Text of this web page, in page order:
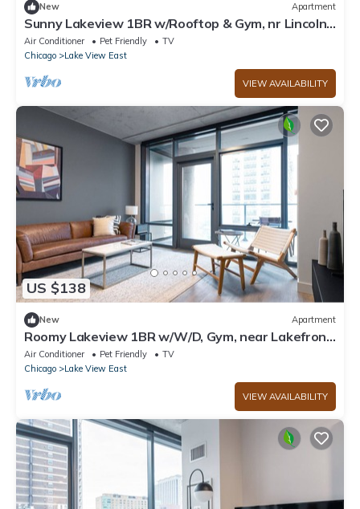
New Apartment
Sunny Lakeview 1BR w/Rooftop & Gym, nr Lincoln
Park, by Blueground
Air Conditioner Pet Friendly
TV
Chicago
Lake View East
VIEW AVAILABILITY
US $138
New Apartment
Roomy Lakeview 1BR w/W/D, Gym, near Lakefront
Trail, by Blueground
Air Conditioner Pet Friendly
TV
Chicago
Lake View East
VIEW AVAILABILITY